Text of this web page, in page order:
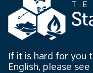
If it is hard for you
English, please see